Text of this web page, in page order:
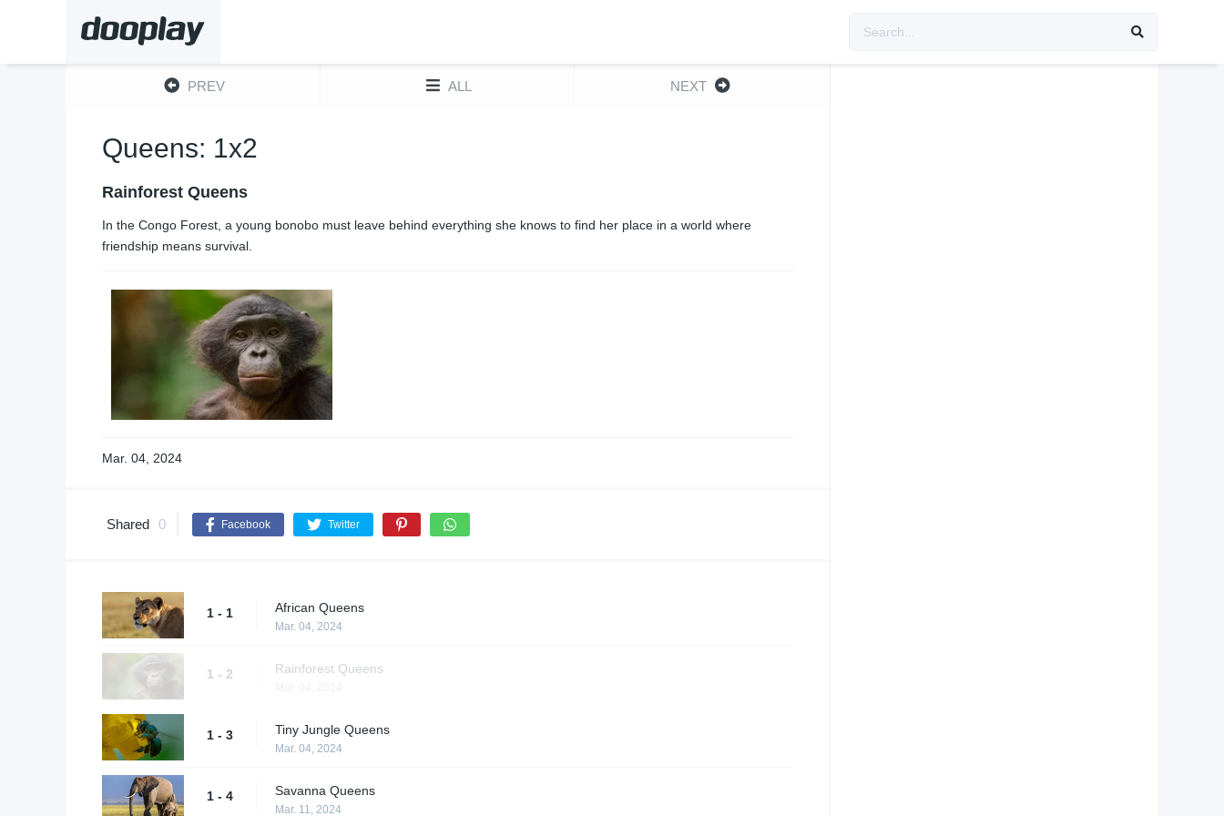
PREV ALL NEXT
Queens: 1x2
Rainforest Queens
In the Congo Forest, a young bonobo must leave behind everything she knows to find her place in a world where
friendship means survival.
Mar. 04, 2024
Shared 0 Facebook Twitter
1 - 1 African Queens
Mar. 04, 2024
1 - 2 Rainforest Queens
1 - 3 Tiny Jungle Queens
Mar. 04, 2024
1 - 4 Savanna Queens
Mar. 11, 2024